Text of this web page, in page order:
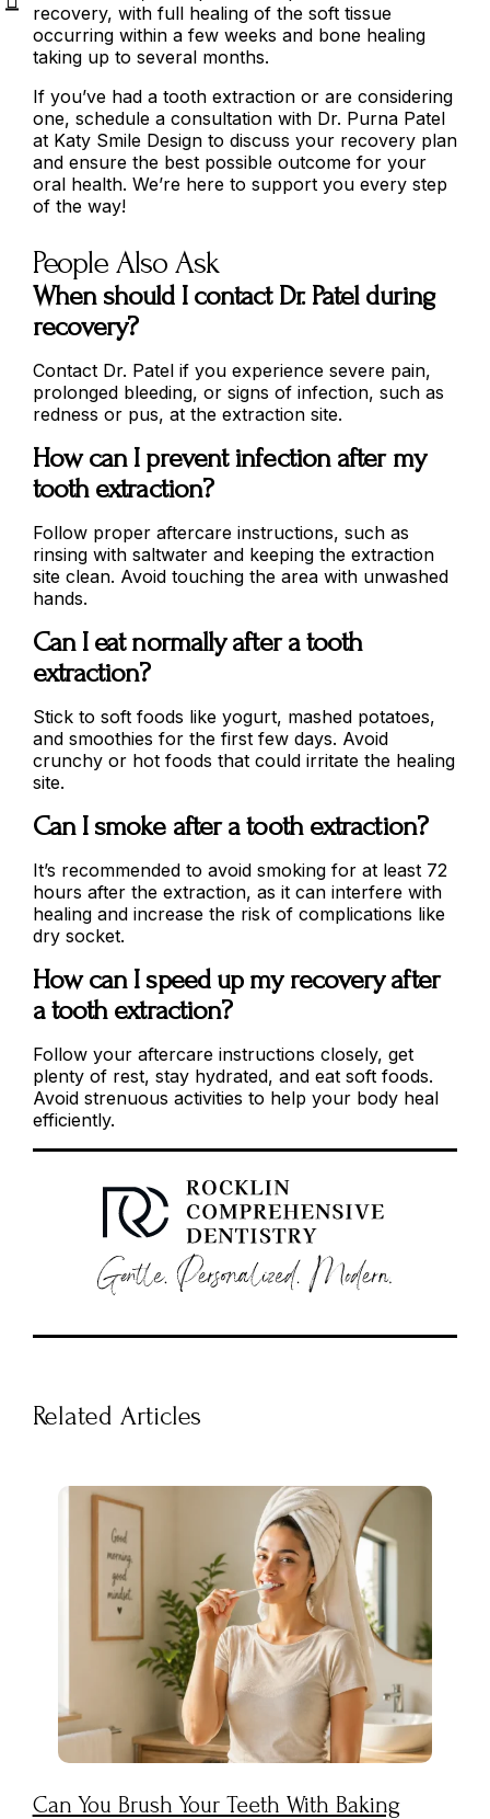
recovery, with full healing of the soft tissue
occurring within a few weeks and bone healing
taking up to several months.
If you’ve had a tooth extraction or are considering
one, schedule a consultation with Dr. Purna Patel
at Katy Smile Design to discuss your recovery plan
and ensure the best possible outcome for your
oral health. We’re here to support you every step
of the way!
People Also Ask
When should I contact Dr. Patel during
recovery?
Contact Dr. Patel if you experience severe pain,
prolonged bleeding, or signs of infection, such as
redness or pus, at the extraction site.
How can I prevent infection after my
tooth extraction?
Follow proper aftercare instructions, such as
rinsing with saltwater and keeping the extraction
site clean. Avoid touching the area with unwashed
hands.
Can I eat normally after a tooth
extraction?
Stick to soft foods like yogurt, mashed potatoes,
and smoothies for the first few days. Avoid
crunchy or hot foods that could irritate the healing
site.
Can I smoke after a tooth extraction?
It’s recommended to avoid smoking for at least 72
hours after the extraction, as it can interfere with
healing and increase the risk of complications like
dry socket.
How can I speed up my recovery after
a tooth extraction?
Follow your aftercare instructions closely, get
plenty of rest, stay hydrated, and eat soft foods.
Avoid strenuous activities to help your body heal
efficiently.
Related Articles
Can You Brush Your Teeth With Baking